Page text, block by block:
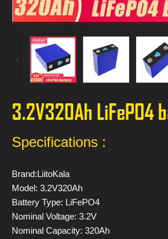
3.2V320Ah LiFePO4
Specifications :
Brand:LiitoKala
Model: 3.2V320Ah
Battery Type: LiFePO4
Nominal Voltage: 3.2V
Nominal Capacity: 320Ah